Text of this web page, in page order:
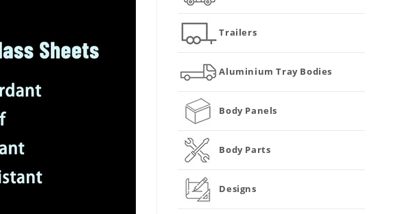
Trailers
Aluminium Tray Bodies
Body Panels
Body Parts
Designs